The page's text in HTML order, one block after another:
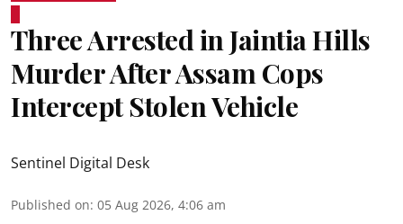
Three Arrested in Jaintia Hills
Murder After Assam Cops
Intercept Stolen Vehicle
Sentinel Digital Desk
Published on: 05 Aug 2026, 4:06 am